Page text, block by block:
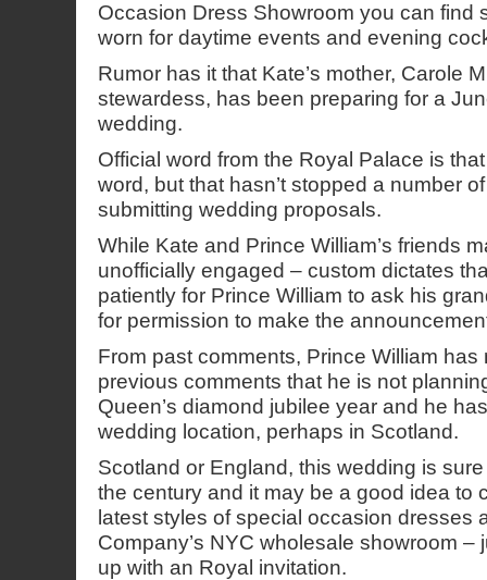
Occasion Dress Showroom you can find
worn for daytime events and evening
Rumor has it that Kate’s mother, Carole
stewardess, has been preparing for a
wedding.
Official word from the Royal Palace is
word, but that hasn’t stopped a number
submitting wedding proposals.
While Kate and Prince William’s friends
unofficially engaged – custom dictates
patiently for Prince William to ask his
for permission to make the
From past comments, Prince William has
previous comments that he is not
Queen’s diamond jubilee year and he
wedding location, perhaps in Scotland.
Scotland or England, this wedding is
the century and it may be a good idea to
latest styles of special occasion dresses
Company’s NYC wholesale showroom –
up with an Royal invitation.